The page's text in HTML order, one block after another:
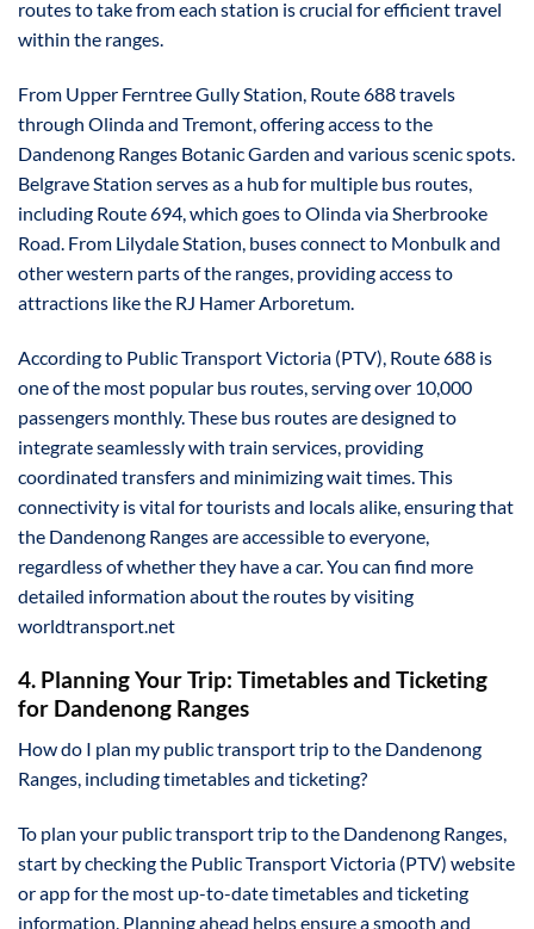
routes to take from each station is crucial for efficient travel
within the ranges.
From Upper Ferntree Gully Station, Route 688 travels
through Olinda and Tremont, offering access to the
Dandenong Ranges Botanic Garden and various scenic spots.
Belgrave Station serves as a hub for multiple bus routes,
including Route 694, which goes to Olinda via Sherbrooke
Road. From Lilydale Station, buses connect to Monbulk and
other western parts of the ranges, providing access to
attractions like the RJ Hamer Arboretum.
According to Public Transport Victoria (PTV), Route 688 is
one of the most popular bus routes, serving over 10,000
passengers monthly. These bus routes are designed to
integrate seamlessly with train services, providing
coordinated transfers and minimizing wait times. This
connectivity is vital for tourists and locals alike, ensuring that
the Dandenong Ranges are accessible to everyone,
regardless of whether they have a car. You can find more
detailed information about the routes by visiting
worldtransport.net
4. Planning Your Trip: Timetables and Ticketing
for Dandenong Ranges
How do I plan my public transport trip to the Dandenong
Ranges, including timetables and ticketing?
To plan your public transport trip to the Dandenong Ranges,
start by checking the Public Transport Victoria (PTV) website
or app for the most up-to-date timetables and ticketing
information. Planning ahead helps ensure a smooth and